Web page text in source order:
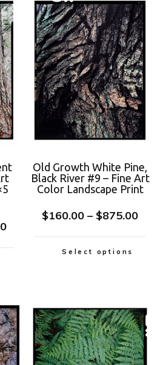
Old Growth White Pine,
Black River #9 – Fine Art
Color Landscape Print
$160.00 – $875.00
Select options